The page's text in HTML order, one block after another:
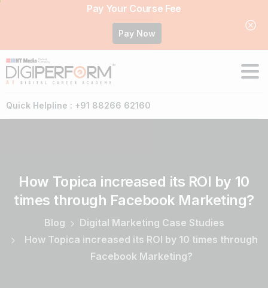
Pay Your Course Fee
Pay Now
Quick Helpline : +91 88266 62160
How Topica increased its ROI by 10
times through Facebook Marketing?
Blog
Digital Marketing Case Studies
How Topica increased its ROI by 10 times through
Facebook Marketing?